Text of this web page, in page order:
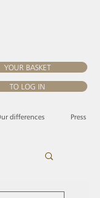
YOUR BASKET
TO LOG IN
differences Press